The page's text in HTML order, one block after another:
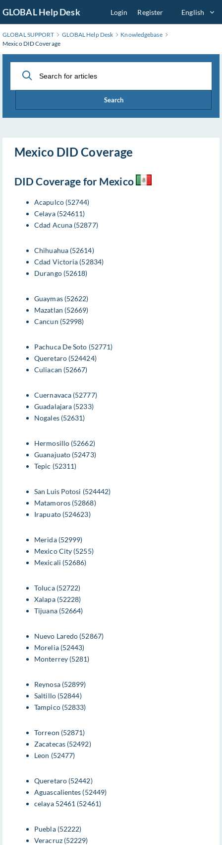
to
Main
Content
GLOBAL Help Desk Login Register English
GLOBAL SUPPORT GLOBAL Help Desk
Knowledgebase
Mexico DID Coverage
Search
Mexico DID Coverage
DID Coverage for Mexico
Acapulco (52744)
Celaya (524611)
Cdad Acuna (52877)
Chihuahua (52614)
Cdad Victoria (52834)
Durango (52618)
Guaymas (52622)
Mazatlan (52669)
Cancun (52998)
Pachuca De Soto (52771)
Queretaro (524424)
Culiacan (52667)
Cuernavaca (52777)
Guadalajara (5233)
Nogales (52631)
Hermosillo (52662)
Guanajuato (52473)
Tepic (52311)
San Luis Potosi (524442)
Matamoros (52868)
Irapuato (524623)
Merida (52999)
Mexico City (5255)
Mexicali (52686)
Toluca (52722)
Xalapa (52228)
Tijuana (52664)
Nuevo Laredo (52867)
Morelia (52443)
Monterrey (5281)
Reynosa (52899)
Saltillo (52844)
Tampico (52833)
Torreon (52871)
Zacatecas (52492)
Leon (52477)
Queretaro (52442)
Aguascalientes (52449)
celaya 52461 (52461)
Puebla (52222)
Veracruz (52229)